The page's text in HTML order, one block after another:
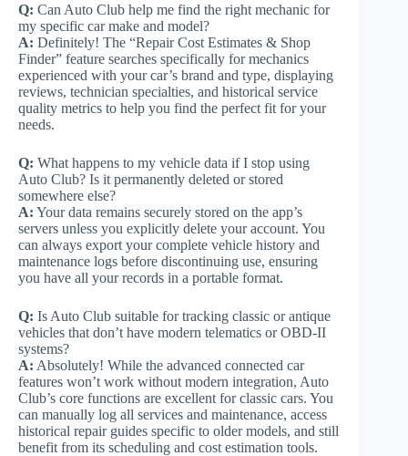
Q: Can Auto Club help me find the right mechanic for
my specific car make and model?
A: Definitely! The “Repair Cost Estimates & Shop
Finder” feature searches specifically for mechanics
experienced with your car’s brand and type, displaying
reviews, technician specialties, and historical service
quality metrics to help you find the perfect fit for your
needs.
Q: What happens to my vehicle data if I stop using
Auto Club? Is it permanently deleted or stored
somewhere else?
A: Your data remains securely stored on the app’s
servers unless you explicitly delete your account. You
can always export your complete vehicle history and
maintenance logs before discontinuing use, ensuring
you have all your records in a portable format.
Q: Is Auto Club suitable for tracking classic or antique
vehicles that don’t have modern telematics or OBD-II
systems?
A: Absolutely! While the advanced connected car
features won’t work without modern integration, Auto
Club’s core functions are excellent for classic cars. You
can manually log all services and maintenance, access
historical repair guides specific to older models, and still
benefit from its scheduling and cost estimation tools.